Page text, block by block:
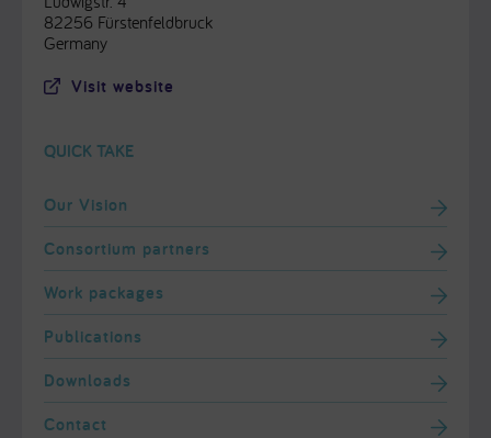
82256 Fürstenfeldbruck
Germany
Visit website
QUICK TAKE
Our Vision
Consortium partners
Work packages
Publications
Downloads
Contact